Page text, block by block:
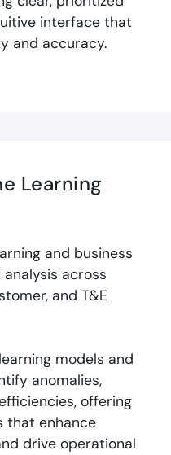
interface that
and accuracy.
Learning
and business
across
and T&E
models and
anomalies,
offering
that enhance
drive operational